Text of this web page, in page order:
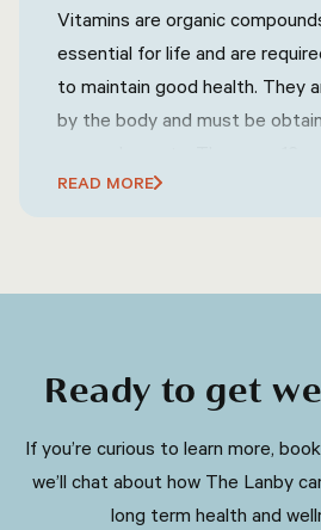
Vitamins are organic
essential for life and are
to maintain good health. They
by the body and must be
each with its own specific role
READ MORE
Ready to get
​​If you’re curious to learn more,
we’ll chat about how The Lanby
long term health and